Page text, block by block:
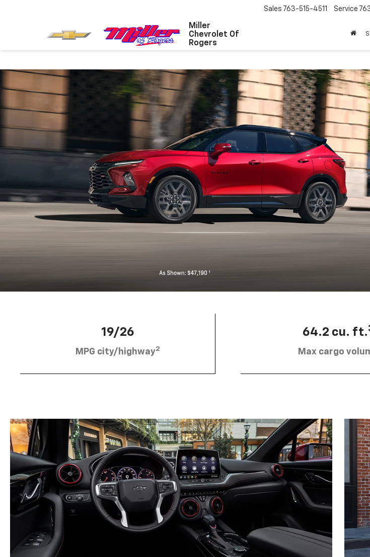
Miller
Chevrolet Of
Rogers
Sales 763-515-4511 Service
19/26
MPG city/highway2
64.2 cu. ft.
Max cargo